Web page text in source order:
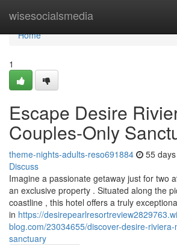
wisesocialsmedia
Home
Home
1
Escape Desire
Couples-Only
theme-nights-adults-reso691884 55
Discuss
Imagine a passionate getaway just for two
an exclusive property . Situated along the
coastline , this hotel offers a truly
in https://
blog.com/23034655/discover-desire-
sanctuary